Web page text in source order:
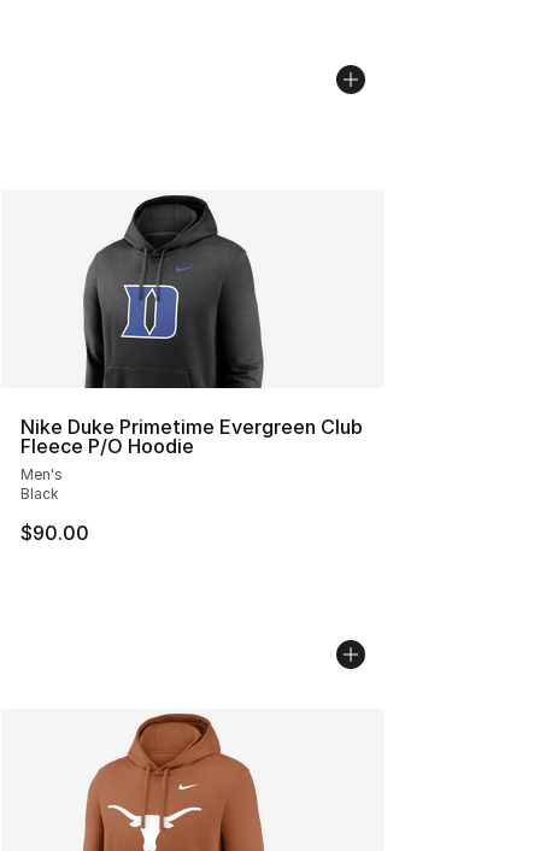
Nike Duke Primetime Evergreen Club
Fleece P/O Hoodie
Men's
Black
$90.00